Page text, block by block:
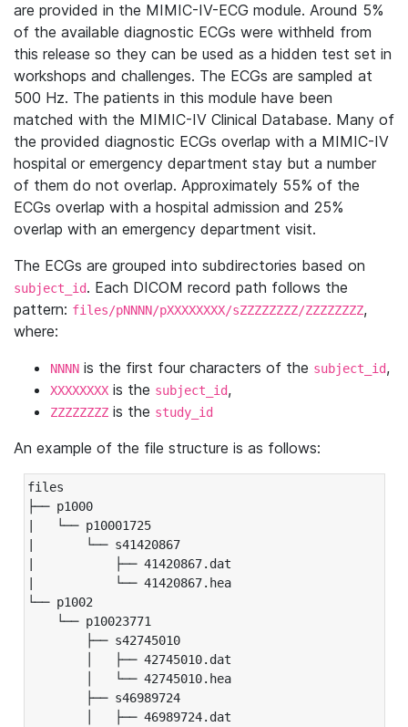
are provided in the MIMIC-IV-ECG module. Around 5%
of the available diagnostic ECGs were withheld from
this release so they can be used as a hidden test set in
workshops and challenges. The ECGs are sampled at
500 Hz. The patients in this module have been
matched with the MIMIC-IV Clinical Database. Many of
the provided diagnostic ECGs overlap with a MIMIC-IV
hospital or emergency department stay but a number
of them do not overlap. Approximately 55% of the
ECGs overlap with a hospital admission and 25%
overlap with an emergency department visit.
The ECGs are grouped into subdirectories based on
subject_id. Each DICOM record path follows the
pattern: files/pNNNN/pXXXXXXXX/sZZZZZZZZ/ZZZZZZZZ,
where:
NNNN is the first four characters of the subject_id,
XXXXXXXX is the subject_id,
ZZZZZZZZ is the study_id
An example of the file structure is as follows:
files
├── p1000
|   └── p10001725
|       └── s41420867
|           ├── 41420867.dat
|           └── 41420867.hea
└── p1002
└── p10023771
├── s42745010
│   ├── 42745010.dat
│   └── 42745010.hea
├── s46989724
│   ├── 46989724.dat